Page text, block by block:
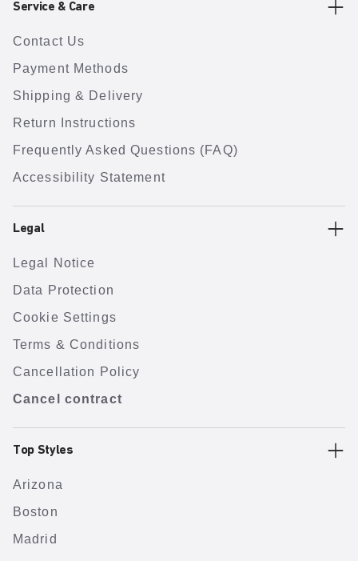
Service & Care
Contact Us
Payment Methods
Shipping & Delivery
Return Instructions
Frequently Asked Questions (FAQ)
Accessibility Statement
Legal
Legal Notice
Data Protection
Cookie Settings
Terms & Conditions
Cancellation Policy
Cancel contract
Top Styles
Arizona
Boston
Madrid